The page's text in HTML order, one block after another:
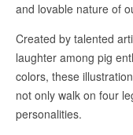
and lovable nature of
Created by talented
laughter among pig
colors, these
not only walk on four
personalities.